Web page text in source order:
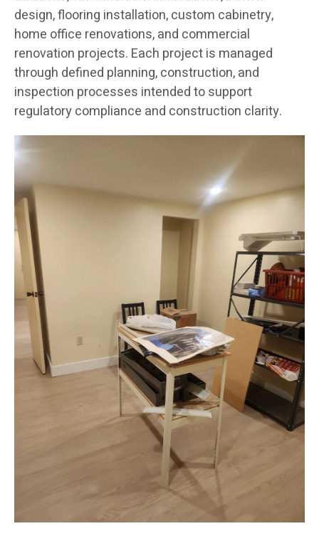
design, flooring installation, custom cabinetry,
home office renovations, and commercial
renovation projects. Each project is managed
through defined planning, construction, and
inspection processes intended to support
regulatory compliance and construction clarity.